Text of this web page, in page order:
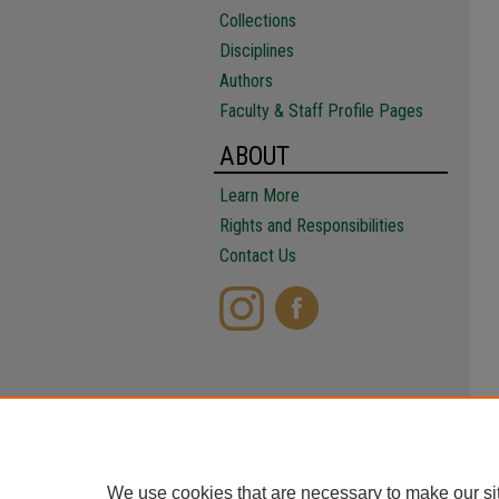
Collections
Disciplines
Authors
Faculty & Staff Profile Pages
ABOUT
Learn More
Rights and Responsibilities
Contact Us
We use cookies that are necessary to make our